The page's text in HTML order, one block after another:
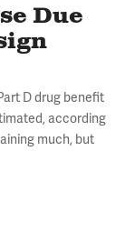
Due
D drug benefit
according
much, but